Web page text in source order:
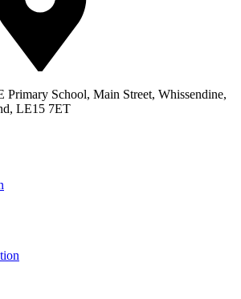
Primary School, Main Street, Whissendine,
LE15 7ET